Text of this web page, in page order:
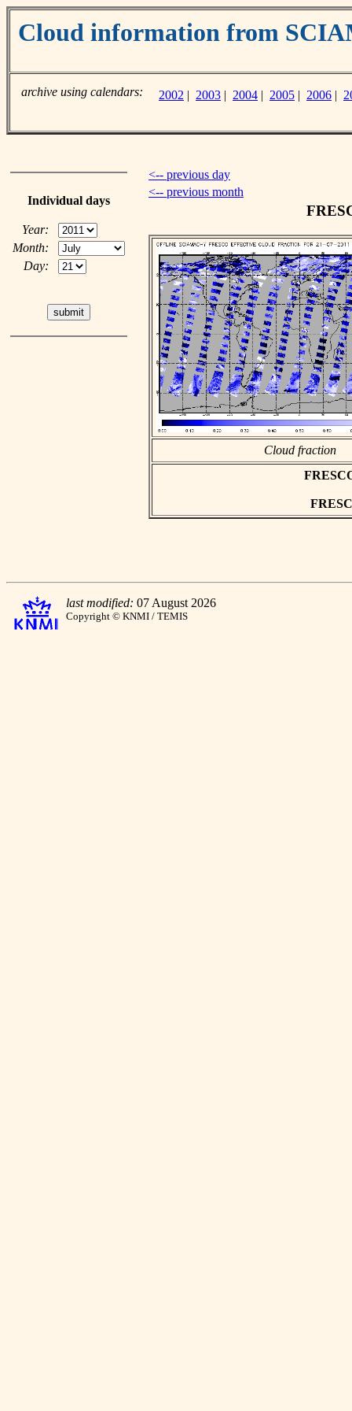
Cloud information from
archive using calendars: 2002 | 2003 | 2004 | 2005 | 2006 |
Individual days
Year:
Month:
Day:
<-- previous day
<-- previous month
Cloud fraction
last modified: 07 August 2026
Copyright © KNMI / TEMIS